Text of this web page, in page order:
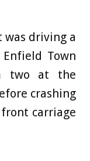
was driving a
Town
two at the
crashing
carriage